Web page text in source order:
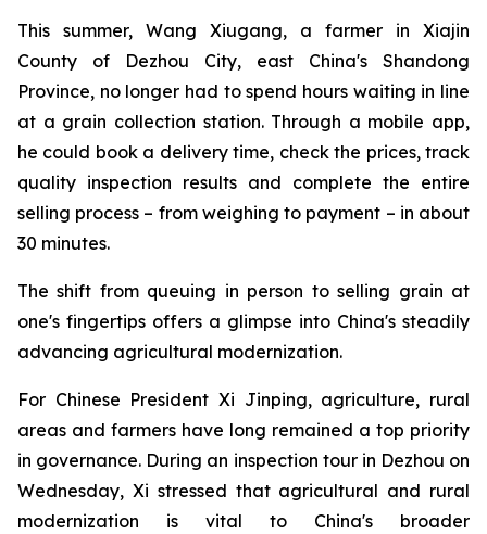
This summer, Wang Xiugang, a farmer in Xiajin
County of Dezhou City, east China's Shandong
Province, no longer had to spend hours waiting in line
at a grain collection station. Through a mobile app,
he could book a delivery time, check the prices, track
quality inspection results and complete the entire
selling process – from weighing to payment – in about
30 minutes.
The shift from queuing in person to selling grain at
one's fingertips offers a glimpse into China's steadily
advancing agricultural modernization.
For Chinese President Xi Jinping, agriculture, rural
areas and farmers have long remained a top priority
in governance. During an inspection tour in Dezhou on
Wednesday, Xi stressed that agricultural and rural
modernization is vital to China's broader